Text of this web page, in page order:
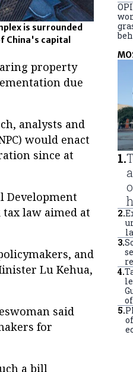
is surrounded
China's capital
property
due
analysts and
would enact
since at
Development
tax law aimed at
and
Lu Kehua,
said
for
a bill
1.
2.
3.
4.
5.